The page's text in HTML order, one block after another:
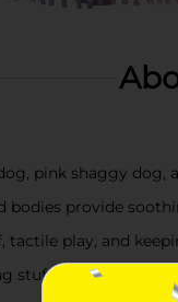
pink shaggy dog,
bodies provide
play, and
stuffers, reward